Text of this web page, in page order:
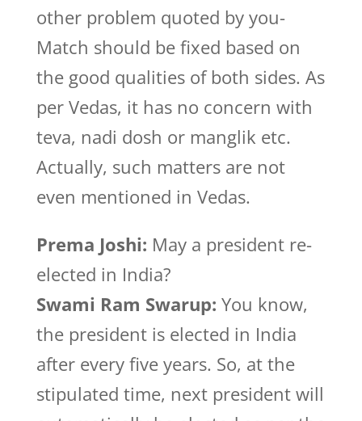
other problem quoted by you-
Match should be fixed based on
the good qualities of both sides. As
per Vedas, it has no concern with
teva, nadi dosh or manglik etc.
Actually, such matters are not
even mentioned in Vedas.
Prema Joshi: May a president re-
elected in India?
Swami Ram Swarup: You know,
the president is elected in India
after every five years. So, at the
stipulated time, next president will